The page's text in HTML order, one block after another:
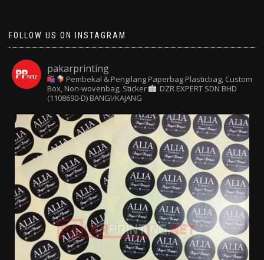
FOLLOW US ON INSTAGRAM
pakarprinting
Pembekal & Pengilang Paperbag Plasticbag, Custom
Box, Non-wovenbag, Sticker
DZR EXPERT SDN BHD
(1108690-D) BANGI/KAJANG